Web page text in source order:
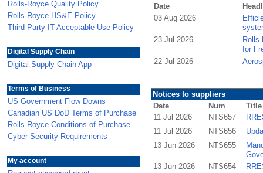
Rolls-Royce Quality Policy
Rolls-Royce HS&E Policy
Third Party IT Acceptable Use Policy
Digital Supply Chain
Digital Supply Chain App
Terms of Business
US Government Flow Downs
Canadian US DoD Terms of Purchase
Rolls-Royce Conditions of Purchase
Cyber Security Requirements
My account
Date
03 Aug 2026
23 Jul 2026
for
22 Jul 2026
Notices to suppliers
Date
Num
Title
11 Jul 2026
NTS657
11 Jul 2026
NTS656
13 Jun 2026
NTS655
13 Jun 2026
NTS654